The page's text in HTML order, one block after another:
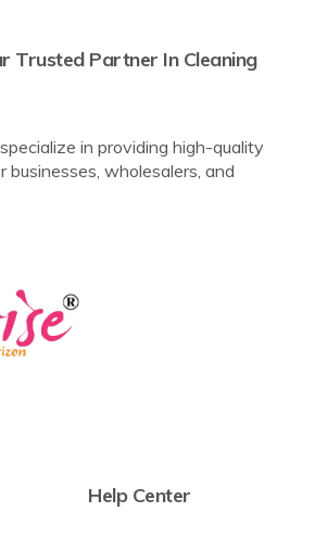
Trusted Partner In Cleaning
in providing high-quality
businesses, wholesalers, and
Help Center